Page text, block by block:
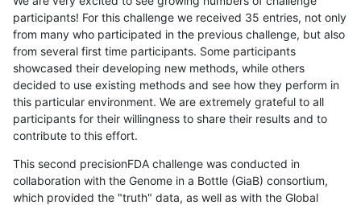
participants! For this challenge we received 35 entries, not only
from many who participated in the previous challenge, but also
from several first time participants. Some participants
showcased their developing new methods, while others
decided to use existing methods and see how they perform in
this particular environment. We are extremely grateful to all
participants for their willingness to share their results and to
contribute to this effort.
This second precisionFDA challenge was conducted in
collaboration with the Genome in a Bottle (GiaB) consortium,
which provided the "truth" data, as well as with the Global